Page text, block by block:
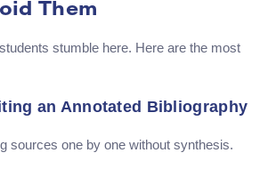
Them
stumble here. Here are the most
an Annotated Bibliography
sources one by one without synthesis.